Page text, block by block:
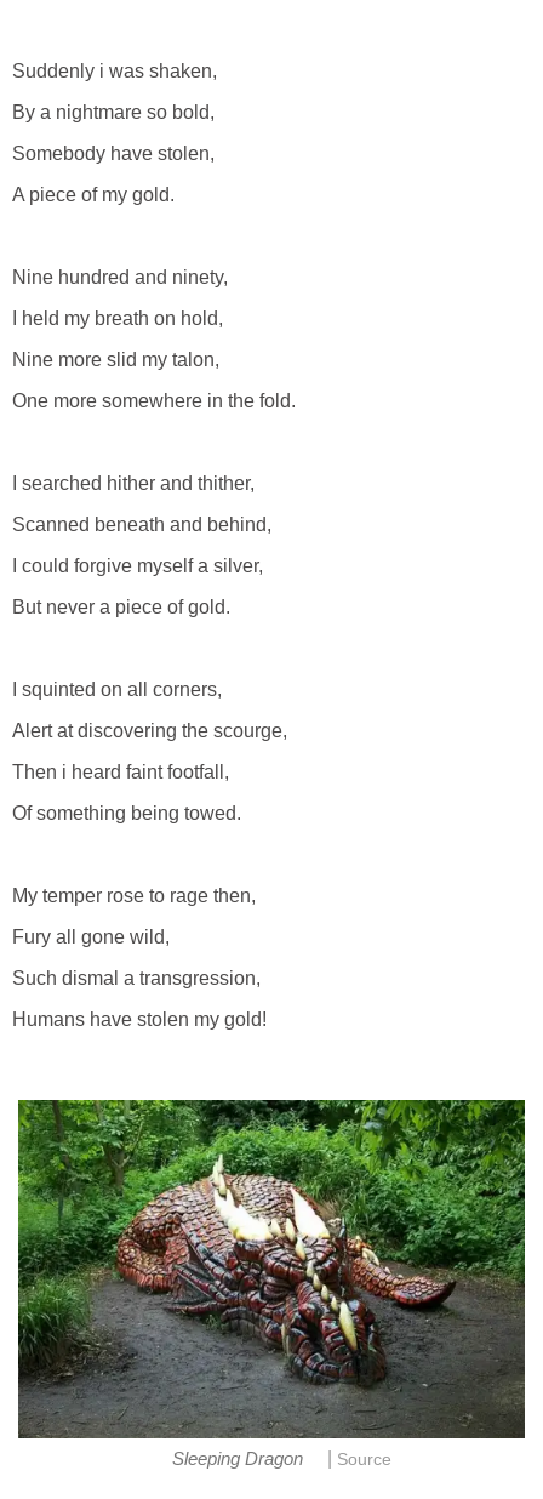
Suddenly i was shaken,
By a nightmare so bold,
Somebody have stolen,
A piece of my gold.
Nine hundred and ninety,
I held my breath on hold,
Nine more slid my talon,
One more somewhere in the fold.
I searched hither and thither,
Scanned beneath and behind,
I could forgive myself a silver,
But never a piece of gold.
I squinted on all corners,
Alert at discovering the scourge,
Then i heard faint footfall,
Of something being towed.
My temper rose to rage then,
Fury all gone wild,
Such dismal a transgression,
Humans have stolen my gold!
Sleeping Dragon Source